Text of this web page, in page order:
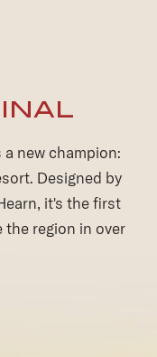
Designed by
region in over